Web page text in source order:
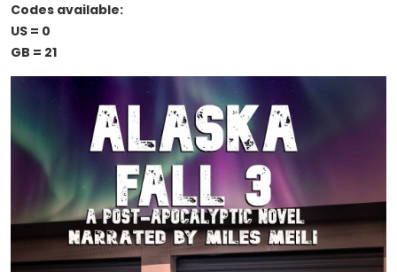
Codes available:
US = 0
GB = 21